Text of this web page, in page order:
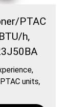
PTAC
h,
units,